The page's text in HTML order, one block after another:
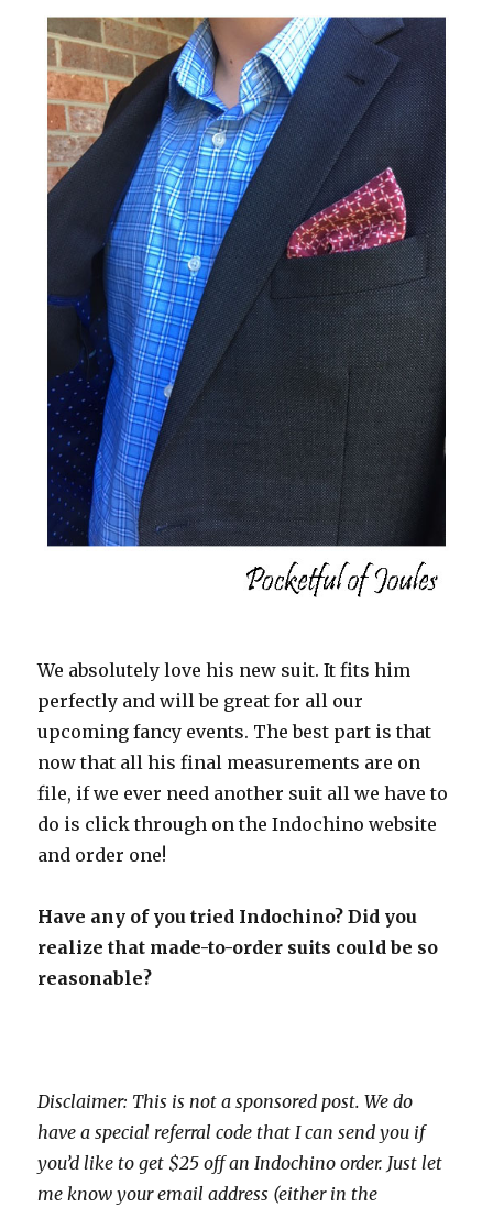
We absolutely love his new suit. It fits him
perfectly and will be great for all our
upcoming fancy events. The best part is that
now that all his final measurements are on
file, if we ever need another suit all we have to
do is click through on the Indochino website
and order one!
Have any of you tried Indochino? Did you
realize that made-to-order suits could be so
reasonable?
Disclaimer: This is not a sponsored post. We do
have a special referral code that I can send you if
you’d like to get $25 off an Indochino order. Just let
me know your email address (either in the